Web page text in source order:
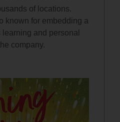
of locations.
known for embedding a
and personal
company.